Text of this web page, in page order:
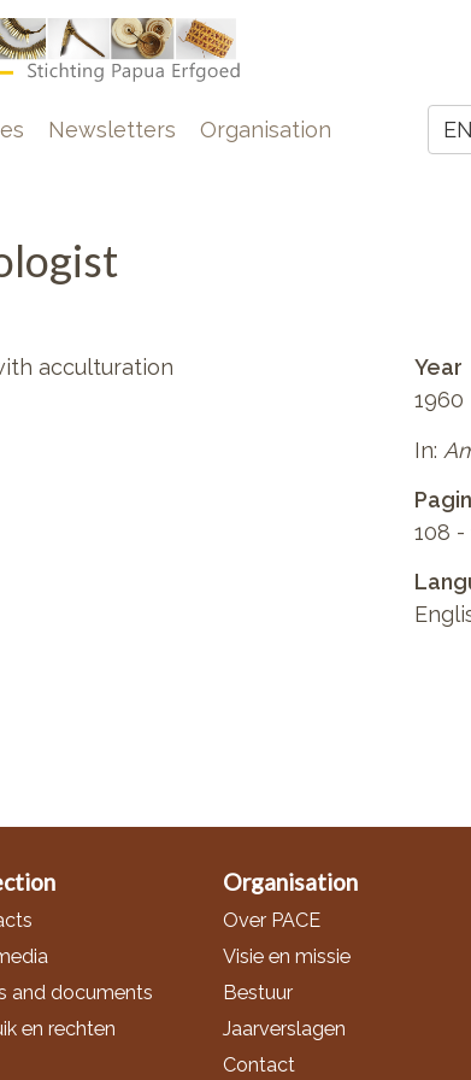
EN
Newsletters Organisation
acculturation
Year
1960
In:
108 -
and documents
en rechten
Organisation
Over PACE
Visie en missie
Bestuur
Jaarverslagen
Contact